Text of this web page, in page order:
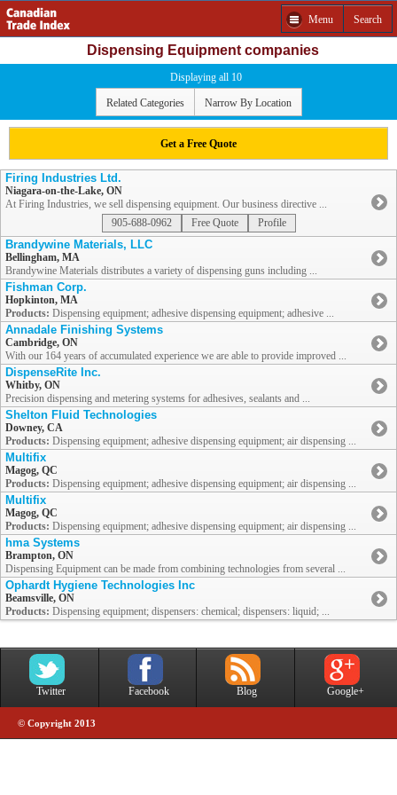
Menu Search
Dispensing Equipment companies
Displaying all 10
Related Categories Narrow By Location
Get a Free Quote
Firing Industries Ltd.
Niagara-on-the-Lake, ON
At Firing Industries, we sell dispensing equipment. Our business directive ...
905-688-0962
Free Quote Profile
Brandywine Materials, LLC
Bellingham, MA
Brandywine Materials distributes a variety of dispensing guns including ...
Fishman Corp.
Hopkinton, MA
Products: Dispensing equipment; adhesive dispensing equipment; adhesive ...
Annadale Finishing Systems
Cambridge, ON
With our 164 years of accumulated experience we are able to provide improved ...
DispenseRite Inc.
Whitby, ON
Precision dispensing and metering systems for adhesives, sealants and ...
Shelton Fluid Technologies
Downey, CA
Products: Dispensing equipment; adhesive dispensing equipment; air dispensing ...
Multifix
Magog, QC
Products: Dispensing equipment; adhesive dispensing equipment; air dispensing ...
Multifix
Magog, QC
Products: Dispensing equipment; adhesive dispensing equipment; air dispensing ...
hma Systems
Brampton, ON
Dispensing Equipment can be made from combining technologies from several ...
Ophardt Hygiene Technologies Inc
Beamsville, ON
Products: Dispensing equipment; dispensers: chemical; dispensers: liquid; ...
Twitter Facebook Blog Google+
© Copyright 2013